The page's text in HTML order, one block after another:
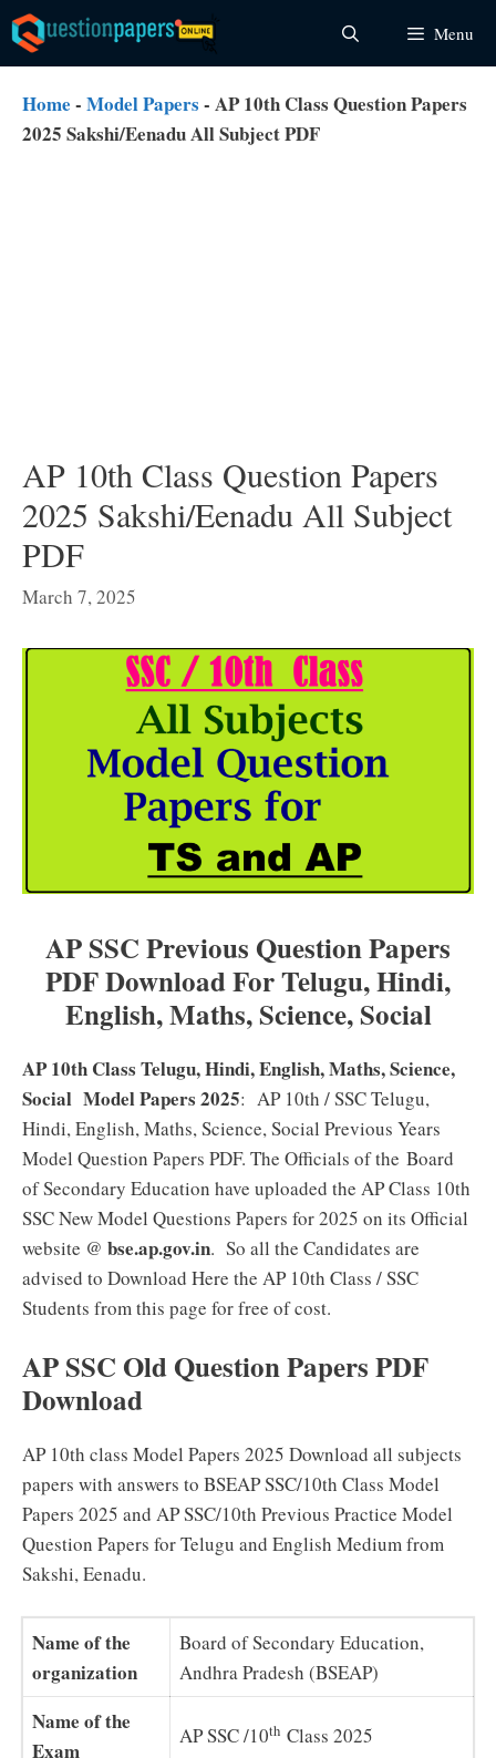
Skip
to
content
Menu
Home - Model Papers - AP 10th Class Question Papers
2025 Sakshi/Eenadu All Subject PDF
AP 10th Class Question Papers
2025 Sakshi/Eenadu All Subject
PDF
March 7, 2025
AP SSC Previous Question Papers
PDF Download For Telugu, Hindi,
English, Maths, Science, Social
AP 10th Class Telugu, Hindi, English, Maths, Science,
Social Model Papers 2025: AP 10th / SSC Telugu,
Hindi, English, Maths, Science, Social Previous Years
Model Question Papers PDF. The Officials of the Board
of Secondary Education have uploaded the AP Class 10th
SSC New Model Questions Papers for 2025 on its Official
website @ bse.ap.gov.in. So all the Candidates are
advised to Download Here the AP 10th Class / SSC
Students from this page for free of cost.
AP SSC Old Question Papers PDF
Download
AP 10th class Model Papers 2025 Download all subjects
papers with answers to BSEAP SSC/10th Class Model
Papers 2025 and AP SSC/10th Previous Practice Model
Question Papers for Telugu and English Medium from
Sakshi, Eenadu.
Name of the
organization
Board of Secondary Education,
Andhra Pradesh (BSEAP)
Name of the
Exam
AP SSC /10th Class 2025